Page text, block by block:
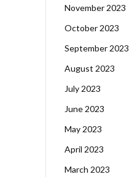
November 2023
October 2023
September 2023
August 2023
July 2023
June 2023
May 2023
April 2023
March 2023